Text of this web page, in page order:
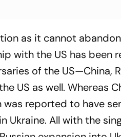
as it cannot
with the US has been
of the US—China,
US as well. Whereas
was reported to have
Ukraine. All with the